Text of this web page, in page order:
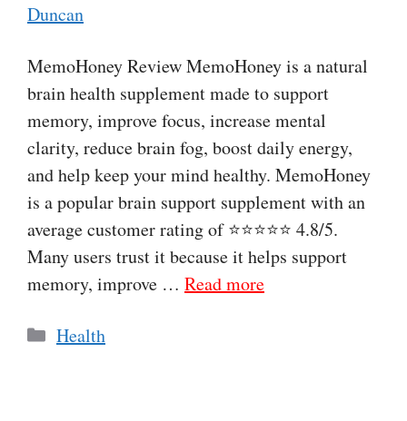
Duncan
MemoHoney Review MemoHoney is a natural
brain health supplement made to support
memory, improve focus, increase mental
clarity, reduce brain fog, boost daily energy,
and help keep your mind healthy. MemoHoney
is a popular brain support supplement with an
average customer rating of ⭐⭐⭐⭐⭐ 4.8/5.
Many users trust it because it helps support
memory, improve … Read more
Categories
Health